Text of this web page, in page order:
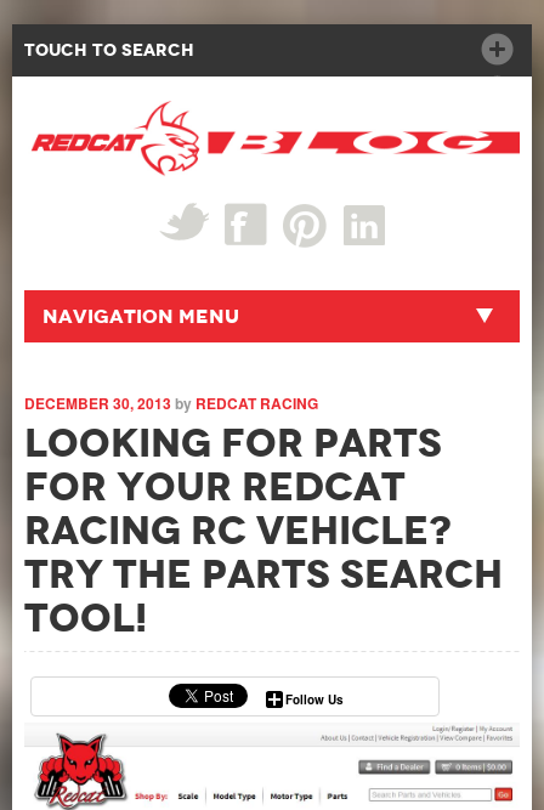
Touch to Search
Navigation Menu
DECEMBER 30, 2013by REDCAT RACING
Looking For Parts
For Your Redcat
Racing RC Vehicle?
Try the Parts Search
Tool!
Follow Us